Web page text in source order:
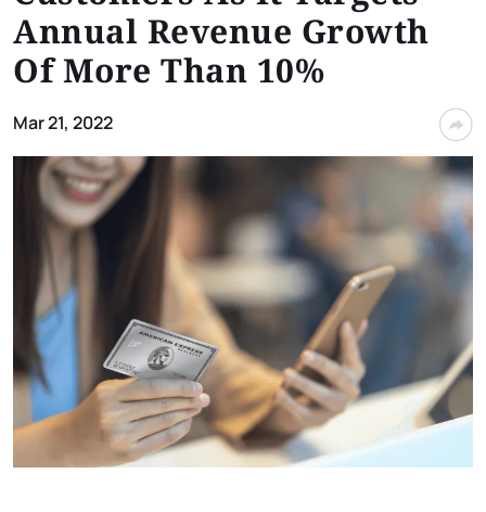
Annual Revenue Growth
Of More Than 10%
Mar 21, 2022